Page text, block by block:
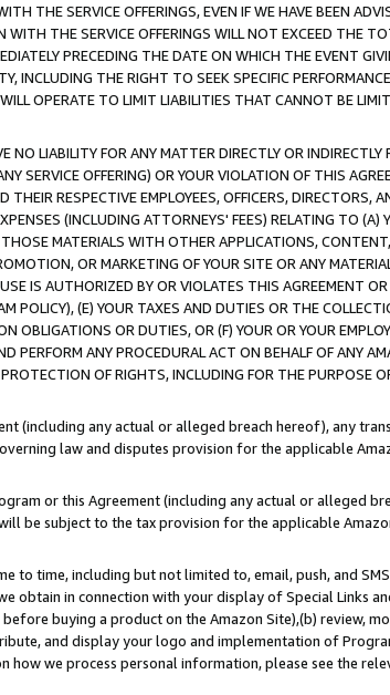
THE SERVICE OFFERINGS, EVEN IF WE HAVE BEEN
THE SERVICE OFFERINGS WILL NOT EXCEED THE
PRECEDING THE DATE ON WHICH THE EVENT
INCLUDING THE RIGHT TO SEEK SPECIFIC
OPERATE TO LIMIT LIABILITIES THAT CANNOT BE
LIABILITY FOR ANY MATTER DIRECTLY OR
SERVICE OFFERING) OR YOUR VIOLATION OF THIS
RESPECTIVE EMPLOYEES, OFFICERS, DIRECTORS,
(INCLUDING ATTORNEYS' FEES) RELATING TO (A)
MATERIALS WITH OTHER APPLICATIONS,
OR MARKETING OF YOUR SITE OR ANY
IS AUTHORIZED BY OR VIOLATES THIS AGREEMENT
POLICY), (E) YOUR TAXES AND DUTIES OR THE
OBLIGATIONS OR DUTIES, OR (F) YOUR OR YOUR
PERFORM ANY PROCEDURAL ACT ON BEHALF OF ANY
OF RIGHTS, INCLUDING FOR THE PURPOSE
(including any actual or alleged breach hereof), any
law and disputes provision for the applicable
or this Agreement (including any actual or alleged
be subject to the tax provision for the applicable
to time, including but not limited to, email, push, and
obtain in connection with your display of Special Links
buying a product on the Amazon Site),(b) review,
and display your logo and implementation of
we process personal information, please see the